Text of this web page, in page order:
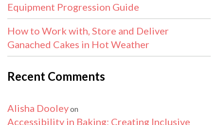
Equipment Progression Guide
How to Work with, Store and Deliver
Ganached Cakes in Hot Weather
Recent Comments
Alisha Dooleyon
Accessibility in Baking: Creating Inclusive